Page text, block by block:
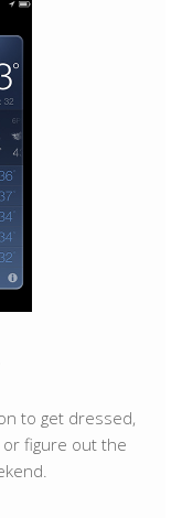
to get dressed,
figure out the